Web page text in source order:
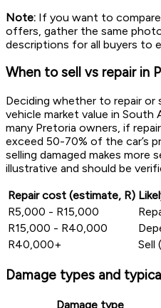
Note: If you want to
offers, gather the same
descriptions for all buyers to
When to sell vs repair in
Deciding whether to repair or
vehicle market value in South
many Pretoria owners, if
exceed 50-70% of the car’s
selling damaged makes more
illustrative and should be
Repair cost (estimate, R)
R5,000 - R15,000
R15,000 - R40,000
R40,000+
Sell
Damage types and
Damage type